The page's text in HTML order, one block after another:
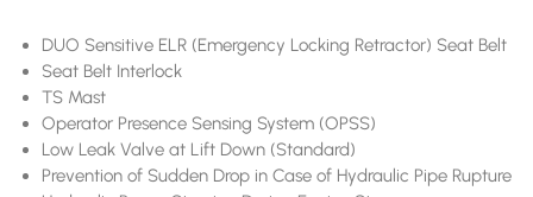
DUO Sensitive ELR (Emergency Locking Retractor) Seat Belt
Seat Belt Interlock
TS Mast
Operator Presence Sensing System (OPSS)
Low Leak Valve at Lift Down (Standard)
Prevention of Sudden Drop in Case of Hydraulic Pipe Rupture